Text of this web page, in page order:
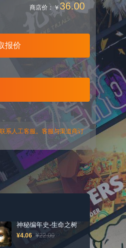
商店价： ￥36.00
报价
系人工客服。客服与渠道商订
神秘编年史-生命之树
¥4.06 ¥22.00